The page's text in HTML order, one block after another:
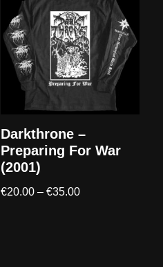
Darkthrone –
Preparing For War
(2001)
€20.00 – €35.00